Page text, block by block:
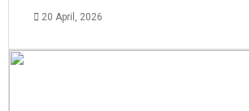
20 April, 2026